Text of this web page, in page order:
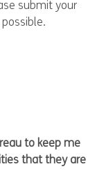
submit your
to keep me
that they are